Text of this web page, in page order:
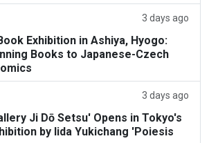
3 days ago
Exhibition in Ashiya, Hyogo:
Books to Japanese-Czech
3 days ago
Ji Dō Setsu' Opens in Tokyo's
by Iida Yukichang 'Poiesis